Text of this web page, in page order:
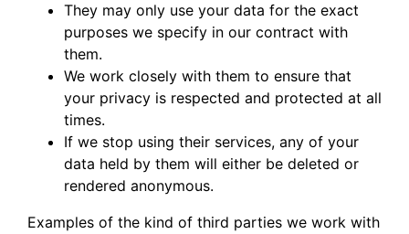
They may only use your data for the exact
purposes we specify in our contract with
them.
We work closely with them to ensure that
your privacy is respected and protected at all
times.
If we stop using their services, any of your
data held by them will either be deleted or
rendered anonymous.
Examples of the kind of third parties we work with